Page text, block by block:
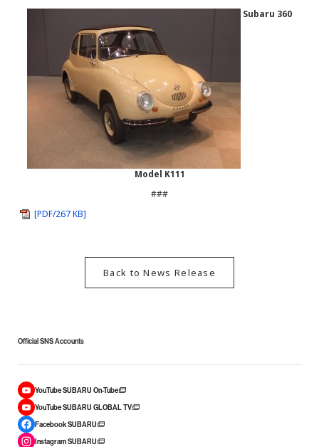
Subaru 360
Model K111
###
[PDF/267 KB]
Back to News Release
Official SNS Accounts
YouTube SUBARU On-Tube
YouTube SUBARU GLOBAL TV
Facebook SUBARU
Instagram SUBARU